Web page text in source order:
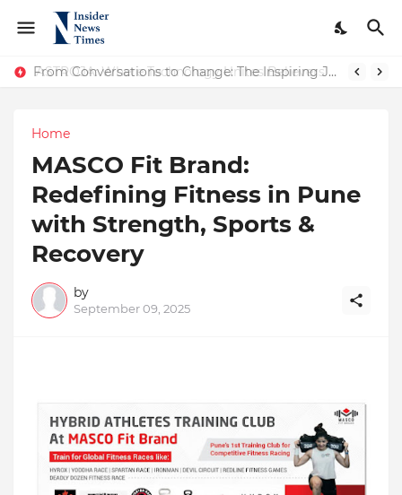
From Conversations to Change: The Inspiring Journey of Abhinav Sharma
ASTROJA: Where Technology Unites Believers — Redefining Trust and Wellness in India’s Spiritual-Tech Revolution
Home
MASCO Fit Brand:
Redefining Fitness in Pune
with Strength, Sports &
Recovery
by
September 09, 2025